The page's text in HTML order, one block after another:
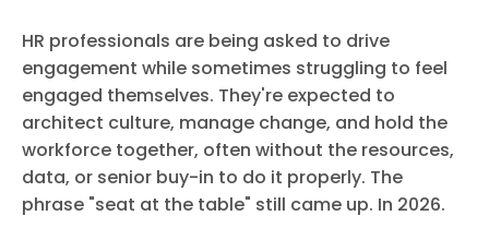
HR professionals are being asked to drive
engagement while sometimes struggling to feel
engaged themselves. They're expected to
architect culture, manage change, and hold the
workforce together, often without the resources,
data, or senior buy-in to do it properly. The
phrase "seat at the table" still came up. In 2026.